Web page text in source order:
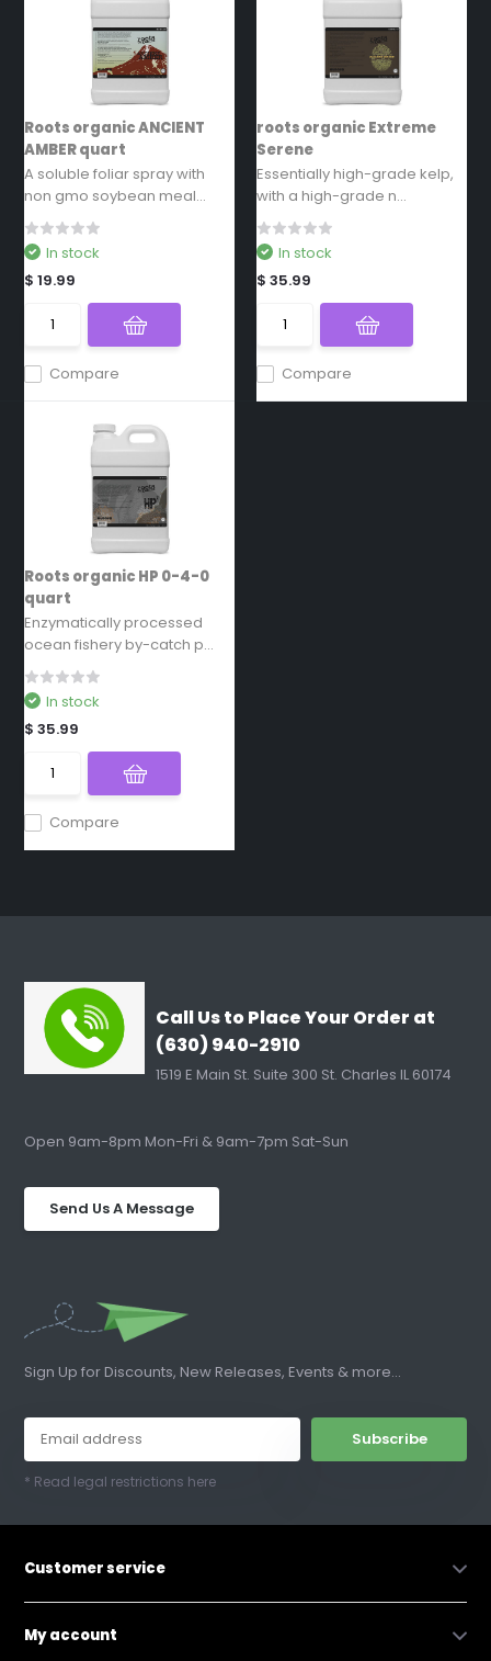
Roots organic ANCIENT
AMBER quart
A soluble foliar spray with
non gmo soybean meal...
Compare
In stock
$ 19.99
roots organic Extreme
Serene
Essentially high-grade kelp,
with a high-grade n...
Compare
In stock
$ 35.99
Roots organic HP 0-4-0
quart
Enzymatically processed
ocean fishery by-catch p...
Compare
In stock
$ 35.99
Call Us to Place Your Order at
(630) 940-2910
1519 E Main St. Suite 300 St. Charles IL 60174
Open 9am-8pm Mon-Fri & 9am-7pm Sat-Sun
Send Us A Message
Sign Up for Discounts, New Releases, Events & more...
Subscribe
* Read legal restrictions here
Customer service
My account